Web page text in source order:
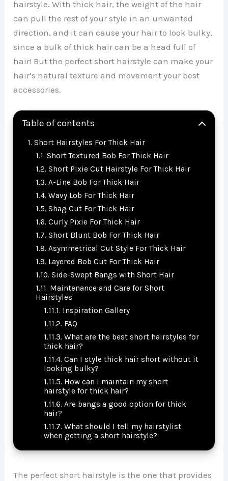
hairstyle. With thick hair, the weight of the hair
can pull the rest of your style in an unwanted
direction, and it can cause your hair to look bulky,
since a bulk of thick hair can be a head full of
hair! But the perfect short hairstyle can make your
hair’s natural texture and movement your best
accessories.
Table of contents
Short Hairstyles For Thick Hair
Short Textured Bob For Thick Hair
Short Pixie Cut Hairstyle For Thick Hair
A-Line Bob For Thick Hair
Wavy Lob For Thick Hair
Shag Cut For Thick Hair
Curly Pixie For Thick Hair
Short Blunt Bob For Thick Hair
Asymmetrical Cut Style For Thick Hair
Layered Bob Cut For Thick Hair
Side-Swept Bangs with Short Hair
Maintenance and Care for Short
Hairstyles
Inspiration Gallery
FAQ
What are the best short hairstyles for
thick hair?
Can I style thick hair short without it
looking bulky?
How can I maintain my short
hairstyle for thick hair?
Are bangs a good option for thick
hair?
What should I tell my hairstylist
when getting a short hairstyle?
The perfect short hairstyle is the one that provides